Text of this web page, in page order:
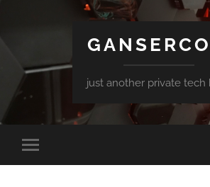
just another private tech
Toggle
mobile